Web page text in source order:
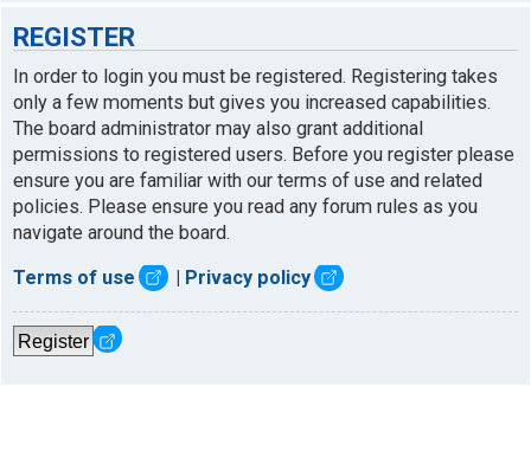
REGISTER
In order to login you must be registered. Registering takes
only a few moments but gives you increased capabilities.
The board administrator may also grant additional
permissions to registered users. Before you register please
ensure you are familiar with our terms of use and related
policies. Please ensure you read any forum rules as you
navigate around the board.
Terms of use Privacy policy
Register